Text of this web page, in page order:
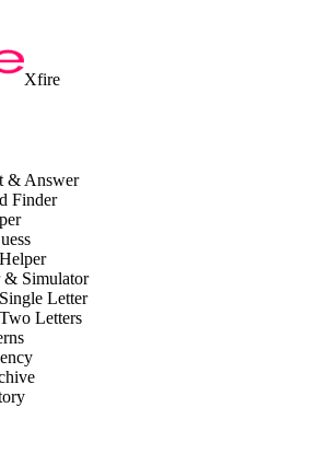
Xfire
& Answer
Finder
& Simulator
Letter
Letters